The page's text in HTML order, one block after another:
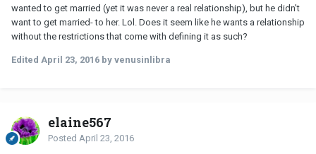
wanted to get married (yet it was never a real relationship), but he didn't
want to get married- to her. Lol. Does it seem like he wants a relationship
without the restrictions that come with defining it as such?
Edited April 23, 2016 by venusinlibra
elaine567
Posted April 23, 2016